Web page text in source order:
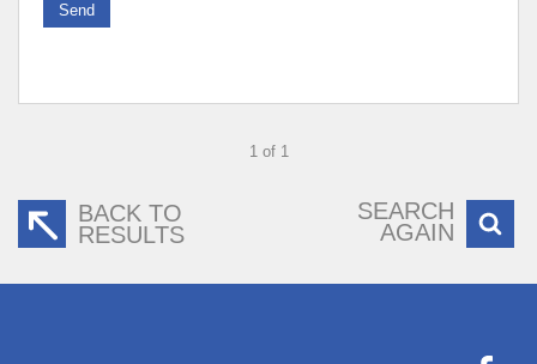
Send
1 of 1
BACK TO
RESULTS
SEARCH
AGAIN